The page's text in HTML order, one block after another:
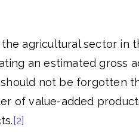
agricultural sector in
an estimated gross
should not be forgotten
of value-added
[2]